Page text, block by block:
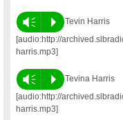
Vm P
Tevin Harris
[audio:http://
harris.mp3]
Vm P
Tevina Harris
[audio:http://
harris.mp3]